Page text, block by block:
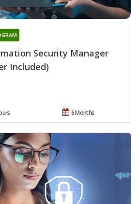
Security Manager
Included)
6 Months